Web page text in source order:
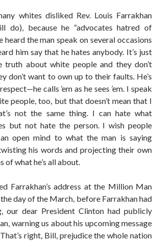
whites disliked Rev. Louis Farrakhan
do), because he “advocates hatred of
heard the man speak on several occasions
him say that he hates anybody. It’s just
truth about white people and they don’t
don’t want to own up to their faults. He’s
calls ’em as he sees ’em. I speak
people, too, but that doesn’t mean that I
not the same thing. I can hate what
but not hate the person. I wish people
open mind to what the man is saying
his words and projecting their own
of what he’s all about.
Farrakhan’s address at the Million Man
day of the March, before Farrakhan had
our dear President Clinton had publicly
warning us about his upcoming message
right, Bill, prejudice the whole nation